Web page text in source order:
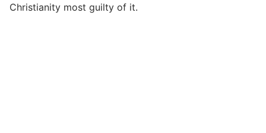
Christianity most guilty of it.